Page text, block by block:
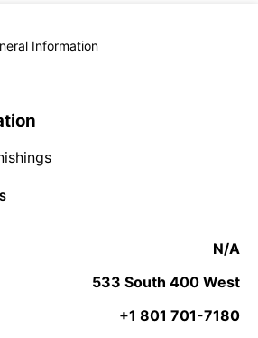
Information
N/A
533 South 400 West
+1 801 701-7180